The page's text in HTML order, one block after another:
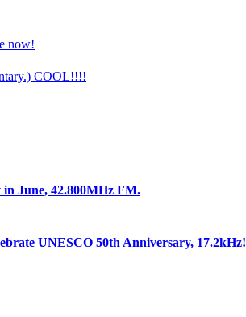
now!
COOL!!!!
June, 42.800MHz FM.
UNESCO 50th Anniversary, 17.2kHz!